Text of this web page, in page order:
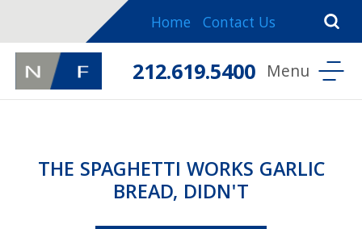
Home Contact Us
212.619.5400
THE SPAGHETTI WORKS GARLIC
BREAD, DIDN'T